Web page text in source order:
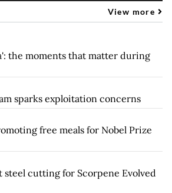
View more
the moments that matter during
sparks exploitation concerns
free meals for Nobel Prize
steel cutting for Scorpene Evolved